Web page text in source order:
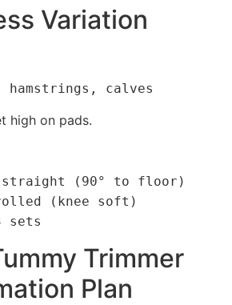
Variation
hamstrings, calves
high on pads.
straight (90° to floor)
(knee soft)
sets
Trimmer
Plan